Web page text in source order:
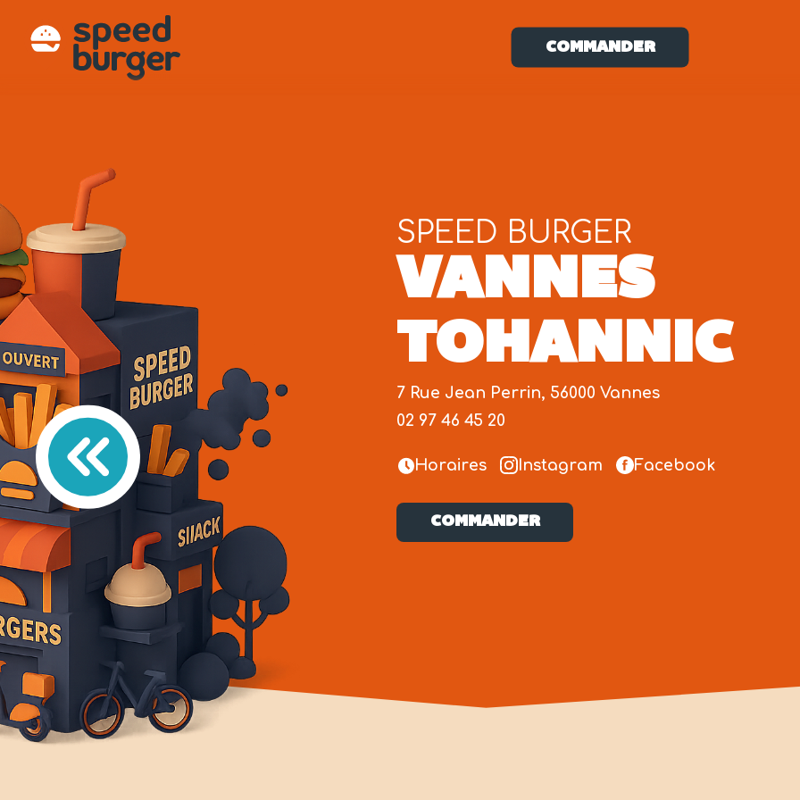
COMMANDER
VANNES
TOHANNIC
SPEED BURGER
7 Rue Jean Perrin, 56000 Vannes
02 97 46 45 20
Horaires Instagram Facebook
COMMANDER